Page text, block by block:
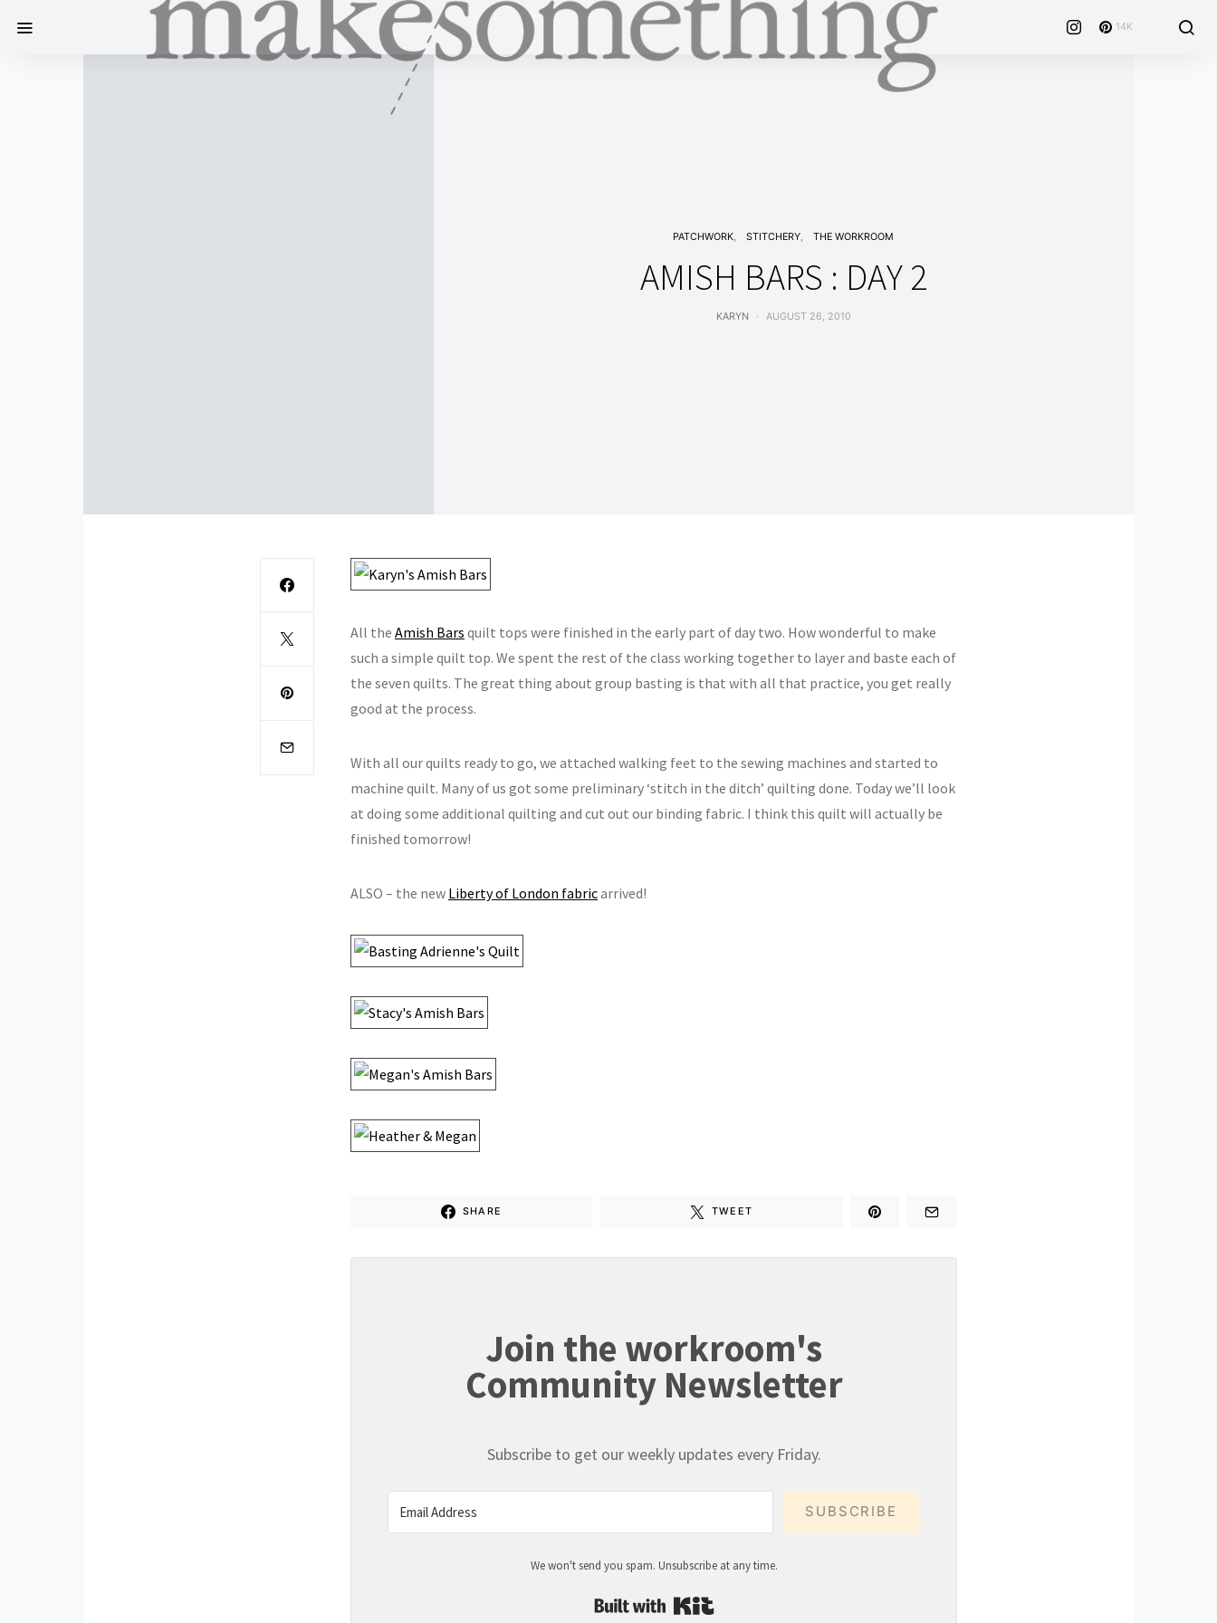
14K
PATCHWORK STITCHERY THE WORKROOM
AMISH BARS : DAY 2
KARYN AUGUST 26, 2010
All the Amish Bars quilt tops were finished in the early part of day two. How wonderful to make
such a simple quilt top. We spent the rest of the class working together to layer and baste each of
the seven quilts. The great thing about group basting is that with all that practice, you get really
good at the process.
With all our quilts ready to go, we attached walking feet to the sewing machines and started to
machine quilt. Many of us got some preliminary ‘stitch in the ditch’ quilting done. Today we’ll look
at doing some additional quilting and cut out our binding fabric. I think this quilt will actually be
finished tomorrow!
ALSO – the new Liberty of London fabricarrived!
SHARE TWEET
Join the workroom's
Community Newsletter
Subscribe to get our weekly updates every Friday.
SUBSCRIBE
We won't send you spam. Unsubscribe at any time.